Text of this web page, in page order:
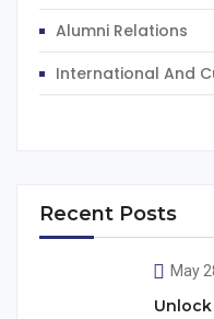
Alumni Relations
International And
Recent Posts
May
Unlock